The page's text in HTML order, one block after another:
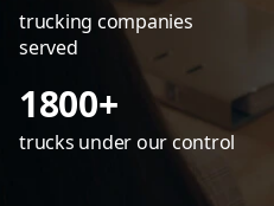
trucking companies
served
1800+
trucks under our control